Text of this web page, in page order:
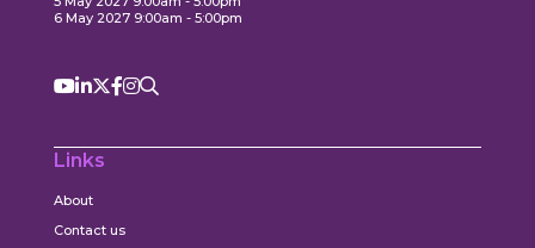
6 May 2027 9:00am - 5:00pm
Links
About
Contact us